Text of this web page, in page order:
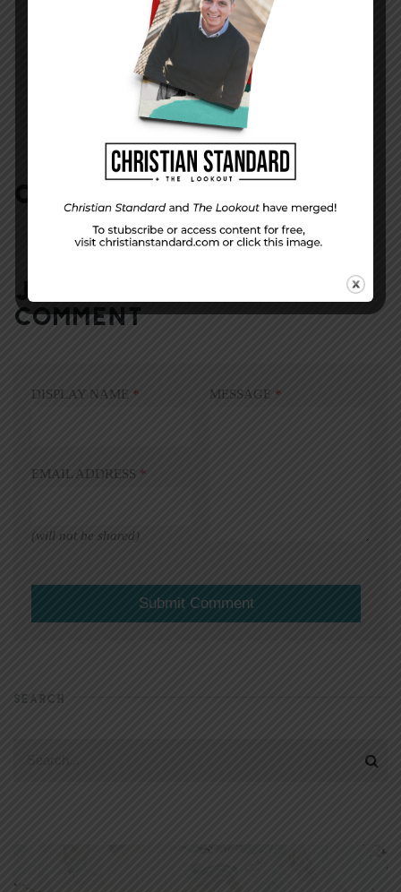
NEXT STORY
Truly Kind
COMMENTS:
JOIN IN:
COMMENT
DISPLAY NAME *
EMAIL ADDRESS *
(will not be shared)
MESSAGE *
SEARCH